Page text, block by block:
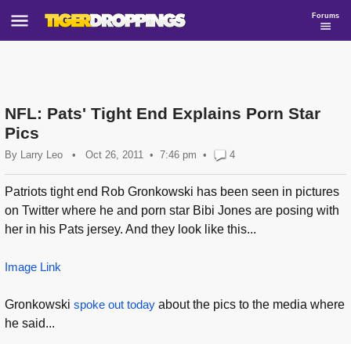
Forums
NFL: Pats' Tight End Explains Porn Star
Pics
By Larry Leo • Oct 26, 2011 7:46 pm • 4
Patriots tight end Rob Gronkowski has been seen in pictures
on Twitter where he and porn star Bibi Jones are posing with
her in his Pats jersey. And they look like this...
Image Link
Gronkowski spoke out today about the pics to the media where
he said...